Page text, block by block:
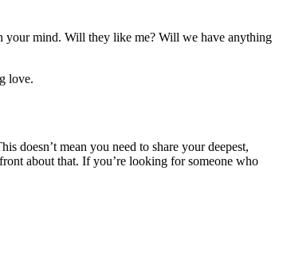
your mind. Will they like me? Will we have anything
love.
doesn’t mean you need to share your deepest,
about that. If you’re looking for someone who